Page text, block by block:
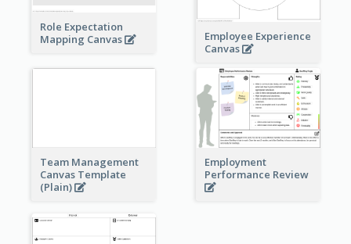
Role Expectation
Mapping Canvas
Employee Experience
Canvas
Team Management
Canvas Template
(Plain)
Employment
Performance Review